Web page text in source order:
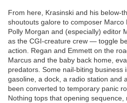
From here, Krasinski and his below-
shoutouts galore to composer
Polly Morgan and (especially) editor
as the CGI-creature crew — toggle
action. Regan and Emmett on the
Marcus and the baby back home,
predators. Some nail-biting business
gasoline, a dock, a radio station and
been converted to temporary panic
Nothing tops that opening